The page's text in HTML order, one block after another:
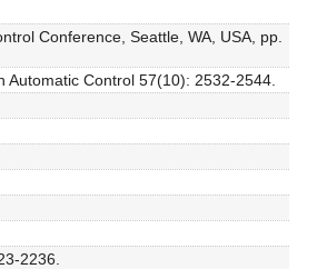
Conference, Seattle, WA, USA, pp.
Control 57(10): 2532-2544.
2236.